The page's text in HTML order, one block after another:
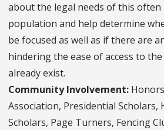
about the legal needs of this
population and help determine
be focused as well as if there are
hindering the ease of access to
already exist.
Community Involvement:
Association, Presidential Scholars,
Scholars, Page Turners, Fencing